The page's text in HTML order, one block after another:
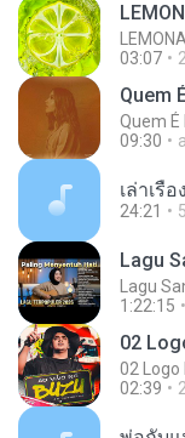
03:07
Quem
Quem É
09:30
เล่าเรื่
24:21
1:22:15
02
02 Logo
02:39